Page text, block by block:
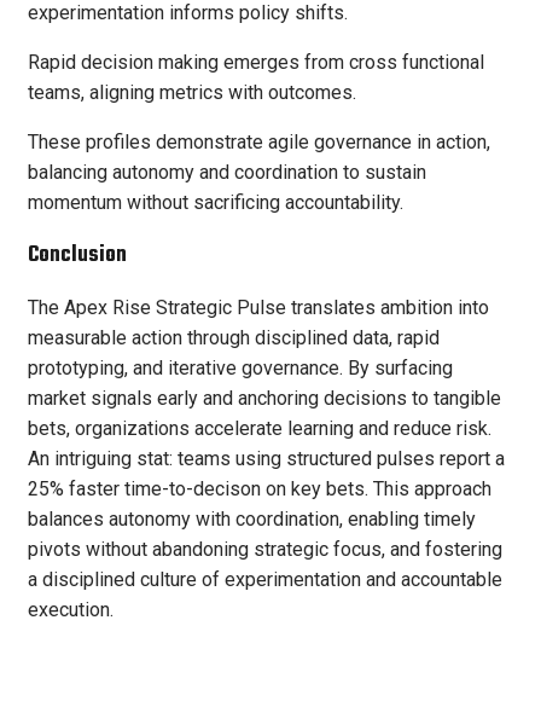
experimentation informs policy shifts.
Rapid decision making emerges from cross functional
teams, aligning metrics with outcomes.
These profiles demonstrate agile governance in action,
balancing autonomy and coordination to sustain
momentum without sacrificing accountability.
Conclusion
The Apex Rise Strategic Pulse translates ambition into
measurable action through disciplined data, rapid
prototyping, and iterative governance. By surfacing
market signals early and anchoring decisions to tangible
bets, organizations accelerate learning and reduce risk.
An intriguing stat: teams using structured pulses report a
25% faster time-to-decison on key bets. This approach
balances autonomy with coordination, enabling timely
pivots without abandoning strategic focus, and fostering
a disciplined culture of experimentation and accountable
execution.